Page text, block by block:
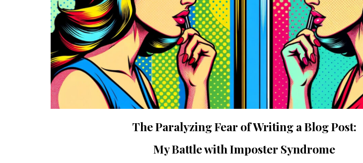
The Paralyzing Fear of Writing a Blog Post:
My Battle with Imposter Syndrome